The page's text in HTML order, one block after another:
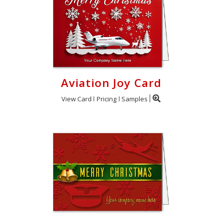
Aviation Joy Card
View Card Pricing Samples